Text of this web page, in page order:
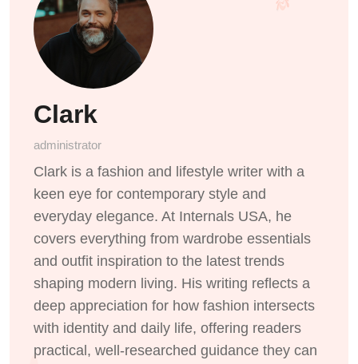
Clark
administrator
Clark is a fashion and lifestyle writer with a
keen eye for contemporary style and
everyday elegance. At Internals USA, he
covers everything from wardrobe essentials
and outfit inspiration to the latest trends
shaping modern living. His writing reflects a
deep appreciation for how fashion intersects
with identity and daily life, offering readers
practical, well-researched guidance they can